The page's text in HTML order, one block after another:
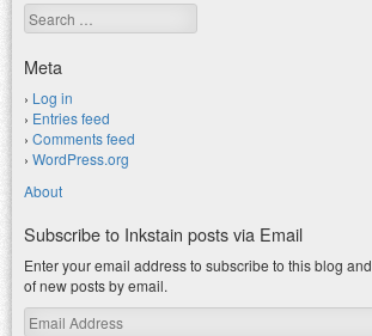
Search
Meta
Log in
Entries feed
Comments feed
WordPress.org
About
Subscribe to Inkstain posts via Email
Enter your email address to subscribe to this blog
of new posts by email.
Email